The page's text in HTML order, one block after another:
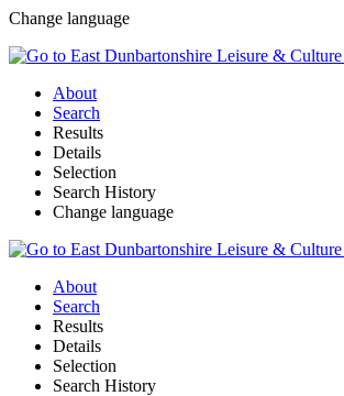
Change language
About
Search
Results
Details
Selection
Search History
Change language
About
Search
Results
Details
Selection
Search History